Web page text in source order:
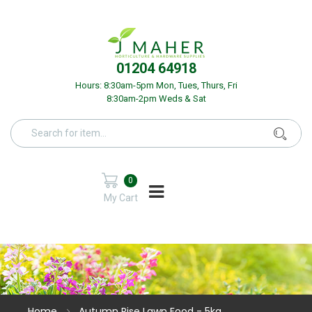
01204 64918
Hours: 8:30am-5pm Mon, Tues, Thurs, Fri
8:30am-2pm Weds & Sat
My Cart
0